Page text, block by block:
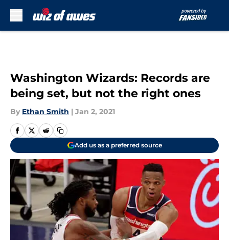
Washington Wizards: Records are
being set, but not the right ones
By Ethan Smith | Jan 2, 2021
Add us as a preferred source